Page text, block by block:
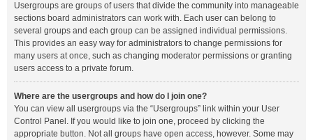
Usergroups are groups of users that divide the community into manageable
sections board administrators can work with. Each user can belong to
several groups and each group can be assigned individual permissions.
This provides an easy way for administrators to change permissions for
many users at once, such as changing moderator permissions or granting
users access to a private forum.
Where are the usergroups and how do I join one?
You can view all usergroups via the “Usergroups” link within your User
Control Panel. If you would like to join one, proceed by clicking the
appropriate button. Not all groups have open access, however. Some may